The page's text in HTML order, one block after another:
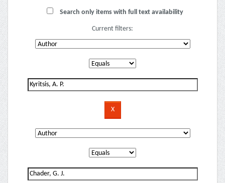
Search only items with full text availability
Current filters: